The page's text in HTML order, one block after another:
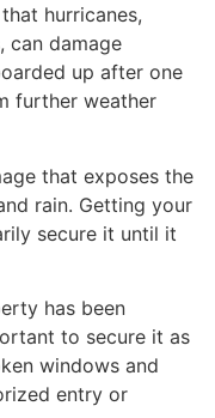
hurricanes,
can damage
up after one
further weather
that exposes the
rain. Getting your
secure it until it
has been
to secure it as
windows and
entry or